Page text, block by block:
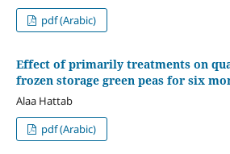
pdf (Arabic)
Effect of primarily treatments on
frozen storage green peas for six
Alaa Hattab
pdf (Arabic)